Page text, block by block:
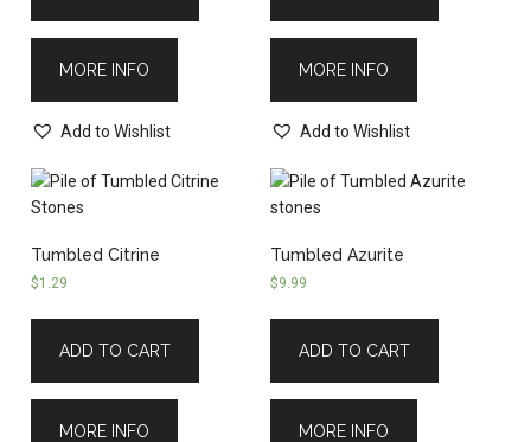
MORE INFO
Add to Wishlist
MORE INFO
Add to Wishlist
Tumbled Citrine
$1.29
ADD TO CART
MORE INFO
Tumbled Azurite
$9.99
ADD TO CART
MORE INFO